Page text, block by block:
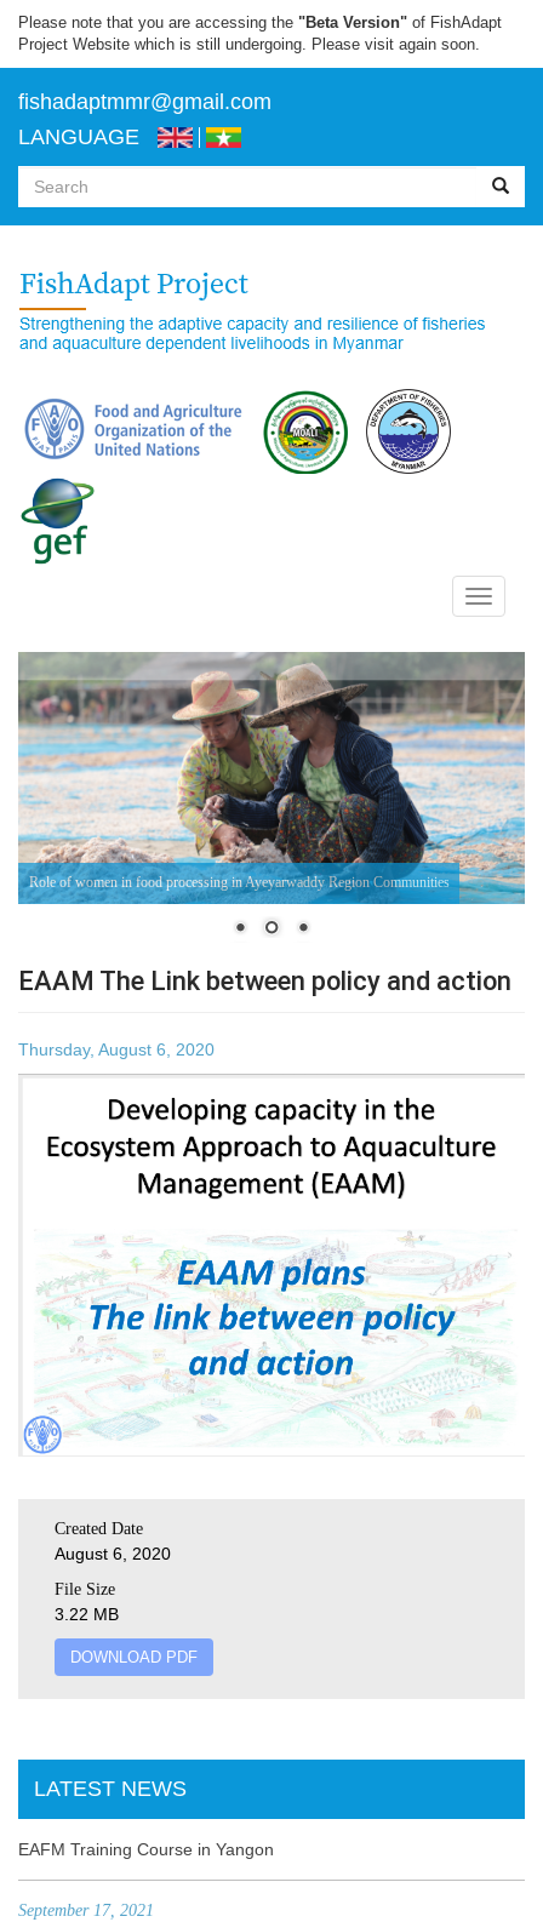
Skip
Please note that you are accessing the "Beta Version" of FishAdapt
Project Website which is still undergoing. Please visit again soon.
fishadaptmmr@gmail.com
LANGUAGE
Search
form
Toggle
Fish - Farming Communities in Ayeyarwaddy Region
EAAM The Link between policy and action
Thursday, August 6, 2020
Created Date
August 6, 2020
File Size
3.22 MB
DOWNLOAD PDF
LATEST NEWS
EAFM Training Course in Yangon
September 17, 2021